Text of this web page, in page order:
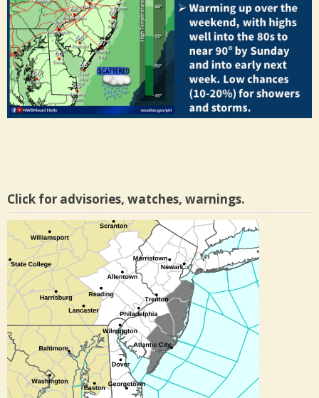
Click for advisories, watches, warnings.